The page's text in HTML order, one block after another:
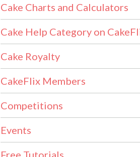
Cake Charts and Calculators
Cake Help Category on
Cake Royalty
CakeFlix Members
Competitions
Events
Free Tutorials